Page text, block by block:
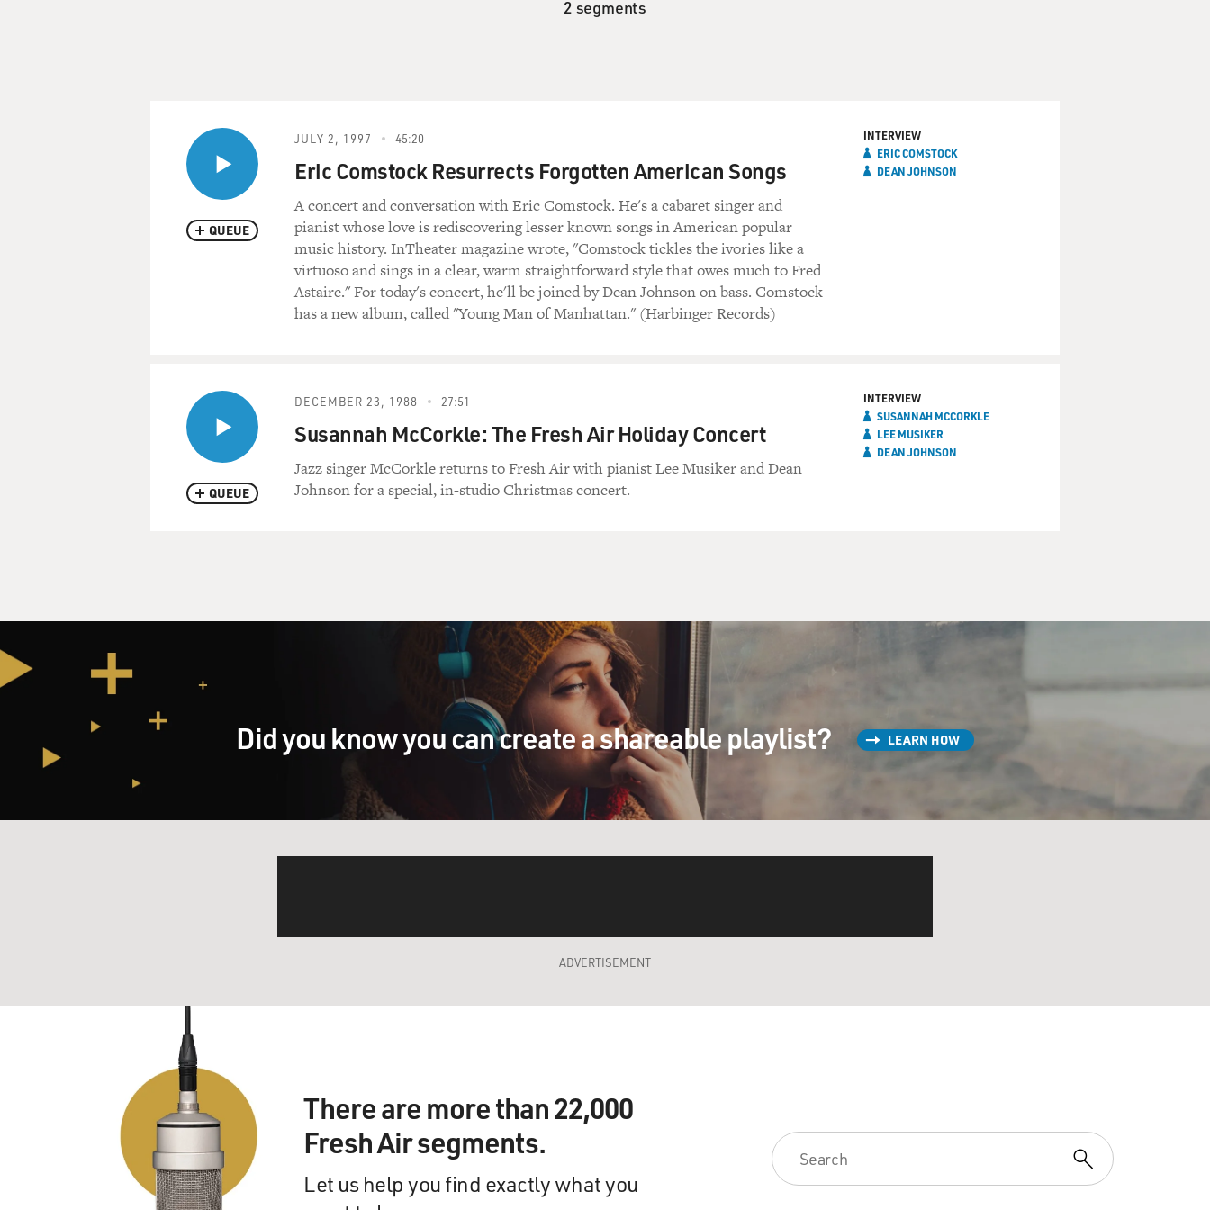
2 segments
QUEUE
JULY 2, 1997 45:20
Eric Comstock Resurrects Forgotten American Songs
A concert and conversation with Eric Comstock. He's a cabaret singer and
pianist whose love is rediscovering lesser known songs in American popular
music history. InTheater magazine wrote, "Comstock tickles the ivories like a
virtuoso and sings in a clear, warm straightforward style that owes much to Fred
Astaire." For today's concert, he'll be joined by Dean Johnson on bass. Comstock
has a new album, called "Young Man of Manhattan." (Harbinger Records)
INTERVIEW
ERIC COMSTOCK
DEAN JOHNSON
QUEUE
DECEMBER 23, 1988 27:51
Susannah McCorkle: The Fresh Air Holiday Concert
Jazz singer McCorkle returns to Fresh Air with pianist Lee Musiker and Dean
Johnson for a special, in-studio Christmas concert.
INTERVIEW
SUSANNAH MCCORKLE
LEE MUSIKER
DEAN JOHNSON
Did you know you can create a shareable playlist? LEARN HOW
ADVERTISEMENT
There are more than 22,000
Fresh Air segments.
Let us help you find exactly what you